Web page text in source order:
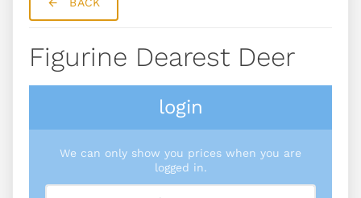
BACK
Figurine Dearest Deer
login
We can only show you prices when you are
logged in.